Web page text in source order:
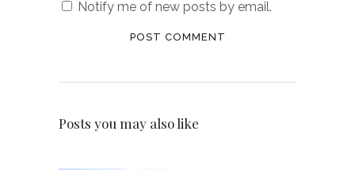
Notify me of new posts by email.
Posts you may also like